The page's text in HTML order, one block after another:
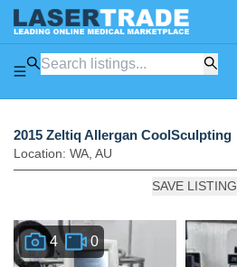
2015 Zeltiq Allergan CoolSculpting
Location: WA AU
SAVE LISTING
4 0